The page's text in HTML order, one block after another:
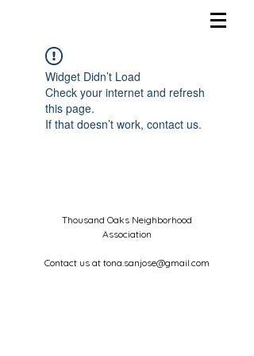
Widget Didn’t Load
Check your internet and refresh
this page.
If that doesn’t work, contact us.
Thousand Oaks Neighborhood
Association
Contact us at tona.sanjose@gmail.com